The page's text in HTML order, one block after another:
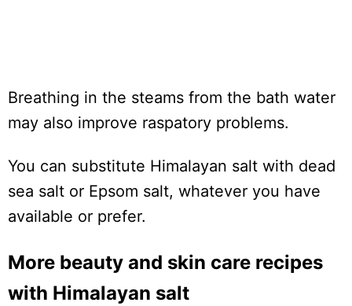
Breathing in the steams from the bath water
may also improve raspatory problems.
You can substitute Himalayan salt with dead
sea salt or Epsom salt, whatever you have
available or prefer.
More beauty and skin care recipes
with Himalayan salt